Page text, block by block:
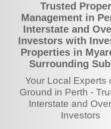
Trusted
Management in
Interstate and
Investors with
Properties in
Surrounding
Your Local Experts
Ground in Perth -
Interstate and
Investors